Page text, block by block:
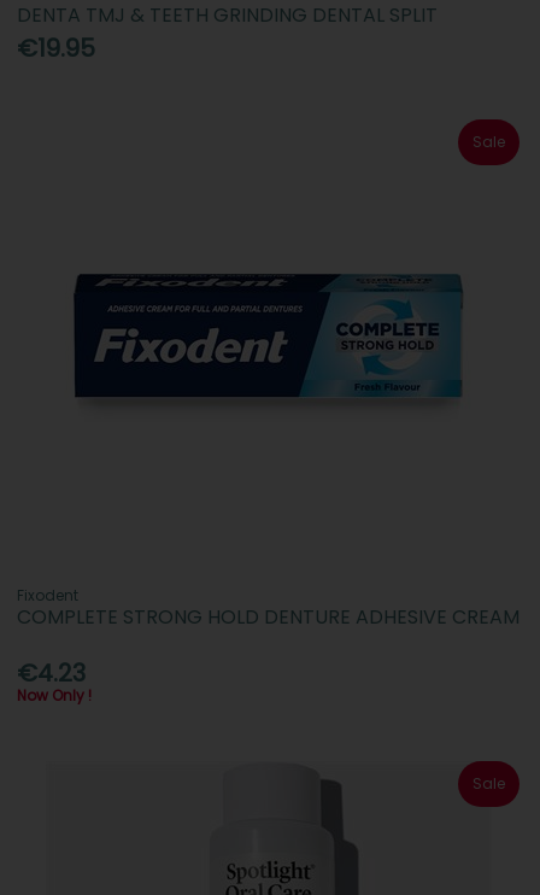
DENTA TMJ & TEETH GRINDING DENTAL SPLIT
€19.95
Sale
Fixodent
COMPLETE STRONG HOLD DENTURE ADHESIVE CREAM
€4.23
Now Only !
Sale